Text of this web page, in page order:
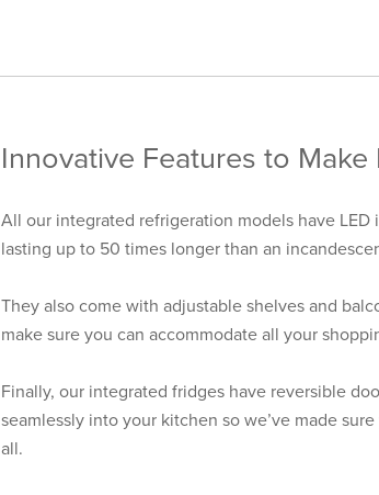
Innovative Features to Make
All our integrated refrigeration models have
lasting up to 50 times longer than an
They also come with adjustable shelves and
make sure you can accommodate all your
Finally, our integrated fridges have reversible
seamlessly into your kitchen so we’ve made
all.